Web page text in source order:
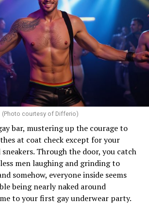
(Photo courtesy of Differio)
bar, mustering up the courage to
at coat check except for your
sneakers. Through the door, you catch
men laughing and grinding to
somehow, everyone inside seems
being nearly naked around
to your first gay underwear party.